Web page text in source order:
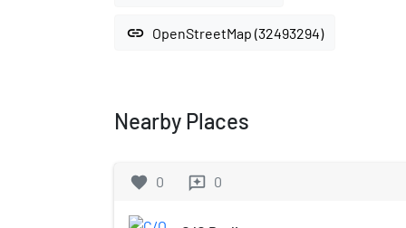
link OpenStreetMap (32493294)
Nearby Places
favorite 0 reviews 0